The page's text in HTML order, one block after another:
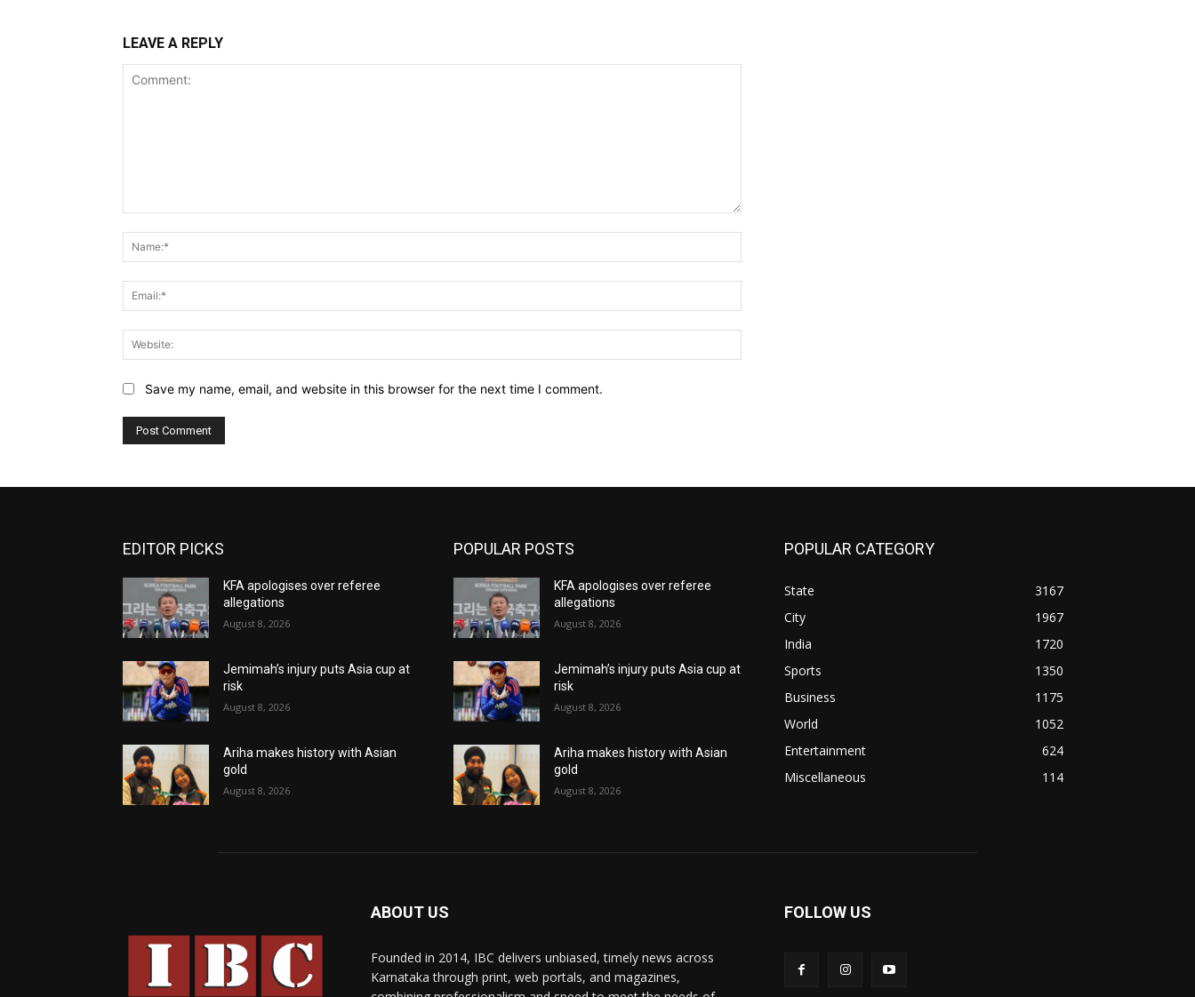
LEAVE A REPLY
Save my name, email, and website in this browser for the next time I comment.
EDITOR PICKS
KFA apologises over referee
allegations
August 8, 2026
Jemimah’s injury puts Asia cup at
risk
August 8, 2026
Ariha makes history with Asian
gold
August 8, 2026
POPULAR POSTS
KFA apologises over referee
allegations
August 8, 2026
Jemimah’s injury puts Asia cup at
risk
August 8, 2026
Ariha makes history with Asian
gold
August 8, 2026
POPULAR CATEGORY
State
3167
City
1967
India
1720
Sports
1350
Business
1175
World
1052
Entertainment
624
Miscellaneous
114
ABOUT US
Founded in 2014, IBC delivers unbiased, timely news across
Karnataka through print, web portals, and magazines,
FOLLOW US